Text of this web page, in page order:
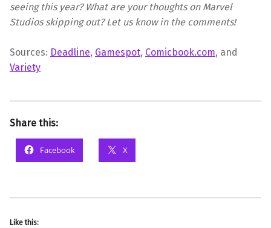
seeing this year? What are your thoughts on Marvel
Studios skipping out? Let us know in the comments!
Sources: Deadline, Gamespot, Comicbook.com, and
Variety
Share this:
Facebook X
Like this: